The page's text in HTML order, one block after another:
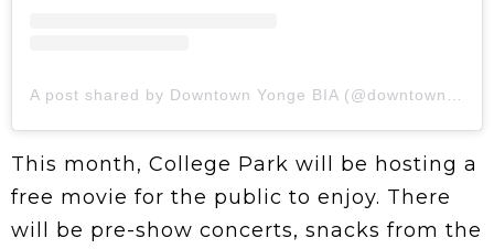
This month, College Park will be hosting a
free movie for the public to enjoy. There
will be pre-show concerts, snacks from the